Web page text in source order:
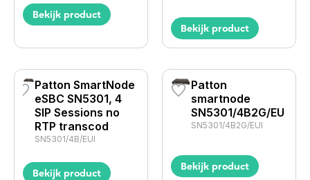
Bekijk product
Bekijk product
Patton SmartNode
eSBC SN5301, 4
SIP Sessions no
RTP transcod
SN5301/4B/EUI
Bekijk product
Patton
smartnode
SN5301/4B2G/EU
SN5301/4B2G/EUI
Bekijk product